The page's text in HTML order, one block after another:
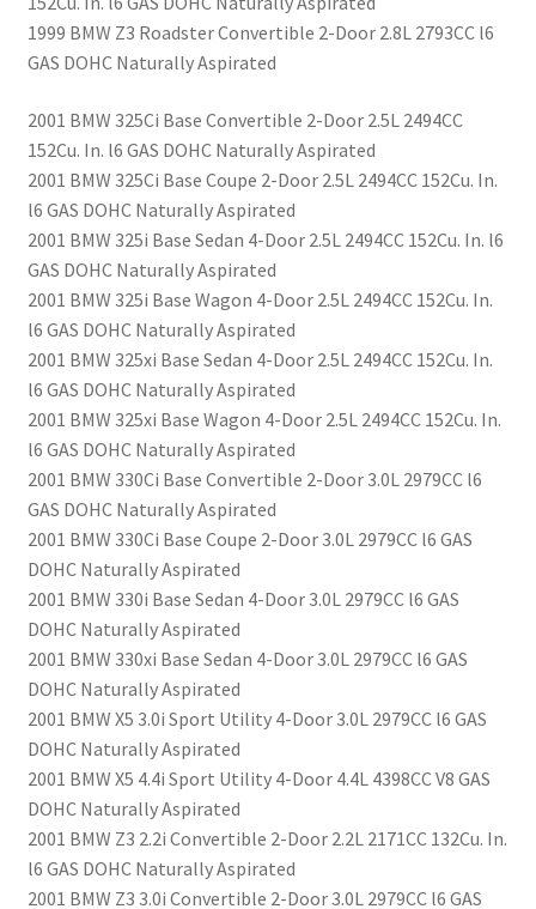
1999 BMW Z3 Roadster Convertible 2-Door 2.8L 2793CC l6
GAS DOHC Naturally Aspirated
2001 BMW 325Ci Base Convertible 2-Door 2.5L 2494CC
152Cu. In. l6 GAS DOHC Naturally Aspirated
2001 BMW 325Ci Base Coupe 2-Door 2.5L 2494CC 152Cu. In.
l6 GAS DOHC Naturally Aspirated
2001 BMW 325i Base Sedan 4-Door 2.5L 2494CC 152Cu. In. l6
GAS DOHC Naturally Aspirated
2001 BMW 325i Base Wagon 4-Door 2.5L 2494CC 152Cu. In.
l6 GAS DOHC Naturally Aspirated
2001 BMW 325xi Base Sedan 4-Door 2.5L 2494CC 152Cu. In.
l6 GAS DOHC Naturally Aspirated
2001 BMW 325xi Base Wagon 4-Door 2.5L 2494CC 152Cu. In.
l6 GAS DOHC Naturally Aspirated
2001 BMW 330Ci Base Convertible 2-Door 3.0L 2979CC l6
GAS DOHC Naturally Aspirated
2001 BMW 330Ci Base Coupe 2-Door 3.0L 2979CC l6 GAS
DOHC Naturally Aspirated
2001 BMW 330i Base Sedan 4-Door 3.0L 2979CC l6 GAS
DOHC Naturally Aspirated
2001 BMW 330xi Base Sedan 4-Door 3.0L 2979CC l6 GAS
DOHC Naturally Aspirated
2001 BMW X5 3.0i Sport Utility 4-Door 3.0L 2979CC l6 GAS
DOHC Naturally Aspirated
2001 BMW X5 4.4i Sport Utility 4-Door 4.4L 4398CC V8 GAS
DOHC Naturally Aspirated
2001 BMW Z3 2.2i Convertible 2-Door 2.2L 2171CC 132Cu. In.
l6 GAS DOHC Naturally Aspirated
2001 BMW Z3 3.0i Convertible 2-Door 3.0L 2979CC l6 GAS